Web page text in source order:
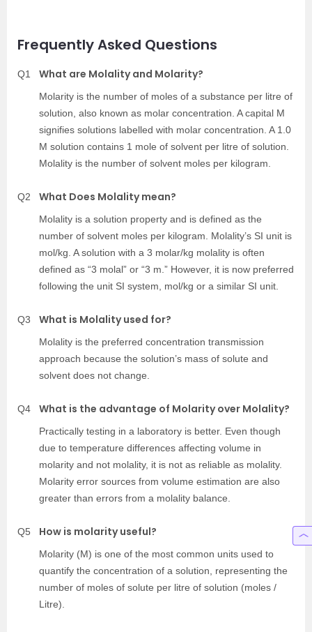
Frequently Asked Questions
Q1 What are Molality and Molarity?
Molarity is the number of moles of a substance per litre of
solution, also known as molar concentration. A capital M
signifies solutions labelled with molar concentration. A 1.0
M solution contains 1 mole of solvent per litre of solution.
Molality is the number of solvent moles per kilogram.
Q2 What Does Molality mean?
Molality is a solution property and is defined as the
number of solvent moles per kilogram. Molality’s SI unit is
mol/kg. A solution with a 3 molar/kg molality is often
defined as “3 molal” or “3 m.” However, it is now preferred
following the unit SI system, mol/kg or a similar SI unit.
Q3 What is Molality used for?
Molality is the preferred concentration transmission
approach because the solution’s mass of solute and
solvent does not change.
Q4 What is the advantage of Molarity over Molality?
Practically testing in a laboratory is better. Even though
due to temperature differences affecting volume in
molarity and not molality, it is not as reliable as molality.
Molarity error sources from volume estimation are also
greater than errors from a molality balance.
Q5 How is molarity useful?
Molarity (M) is one of the most common units used to
quantify the concentration of a solution, representing the
number of moles of solute per litre of solution (moles /
Litre).